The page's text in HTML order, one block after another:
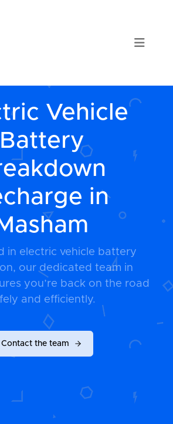
Vehicle
Battery
in
in electric vehicle battery
our dedicated team in
you’re back on the road
and efficiently.
Contact the team